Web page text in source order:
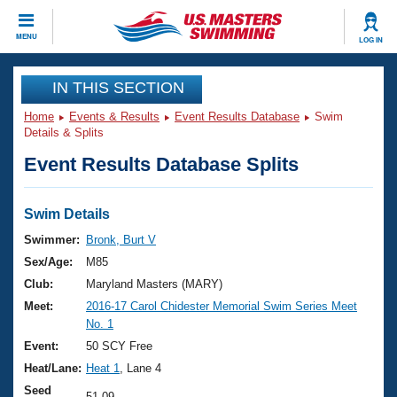
MENU LOG IN
CLOSE
Training
Workout Library
Articles And Videos
Swimming 101
Training Plans
Swimming Guides
Video Stroke Analysis
Club Finder
Events
Virtual And Fitness Events
2026 Summer Nationals
National Championships
Results And Rankings
Club Finder
Workout Library
About Us
What Is Masters Swimming?
USMS Community
Join
IN THIS SECTION
Home Events & Results Event Results Database
Swim
Details & Splits
Event Results Database Splits
Swim Details
Swimmer:
Bronk, Burt V
Sex/Age:
M85
Club:
Maryland Masters (MARY)
Meet:
2016-17 Carol Chidester Memorial Swim Series Meet
No. 1
Event:
50 SCY Free
Heat/Lane: Heat 1
, Lane 4
Seed